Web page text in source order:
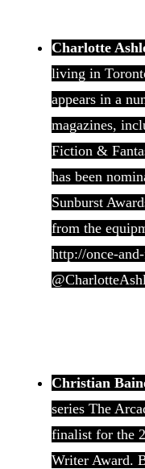
Charlotte
living in
appears in a
magazines,
Fiction &
has been
Sunburst
from the
http://once-
Christian
series The
finalist for the
Writer Award.